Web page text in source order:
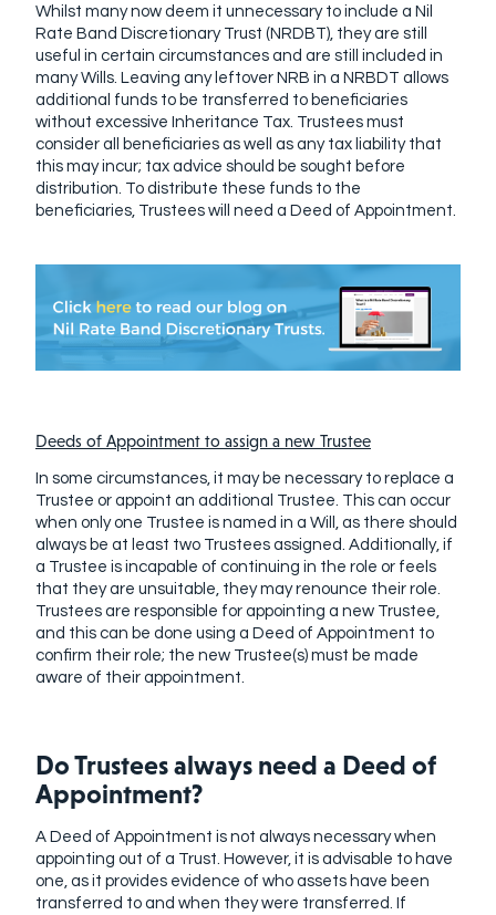
Whilst many now deem it unnecessary to include a Nil
Rate Band Discretionary Trust (NRDBT), they are still
useful in certain circumstances and are still included in
many Wills. Leaving any leftover NRB in a NRBDT allows
additional funds to be transferred to beneficiaries
without excessive Inheritance Tax. Trustees must
consider all beneficiaries as well as any tax liability that
this may incur; tax advice should be sought before
distribution. To distribute these funds to the
beneficiaries, Trustees will need a Deed of Appointment.
Deeds of Appointment to assign a new Trustee
In some circumstances, it may be necessary to replace a
Trustee or appoint an additional Trustee. This can occur
when only one Trustee is named in a Will, as there should
always be at least two Trustees assigned. Additionally, if
a Trustee is incapable of continuing in the role or feels
that they are unsuitable, they may renounce their role.
Trustees are responsible for appointing a new Trustee,
and this can be done using a Deed of Appointment to
confirm their role; the new Trustee(s) must be made
aware of their appointment.
Do Trustees always need a Deed of
Appointment?
A Deed of Appointment is not always necessary when
appointing out of a Trust. However, it is advisable to have
one, as it provides evidence of who assets have been
transferred to and when they were transferred. If